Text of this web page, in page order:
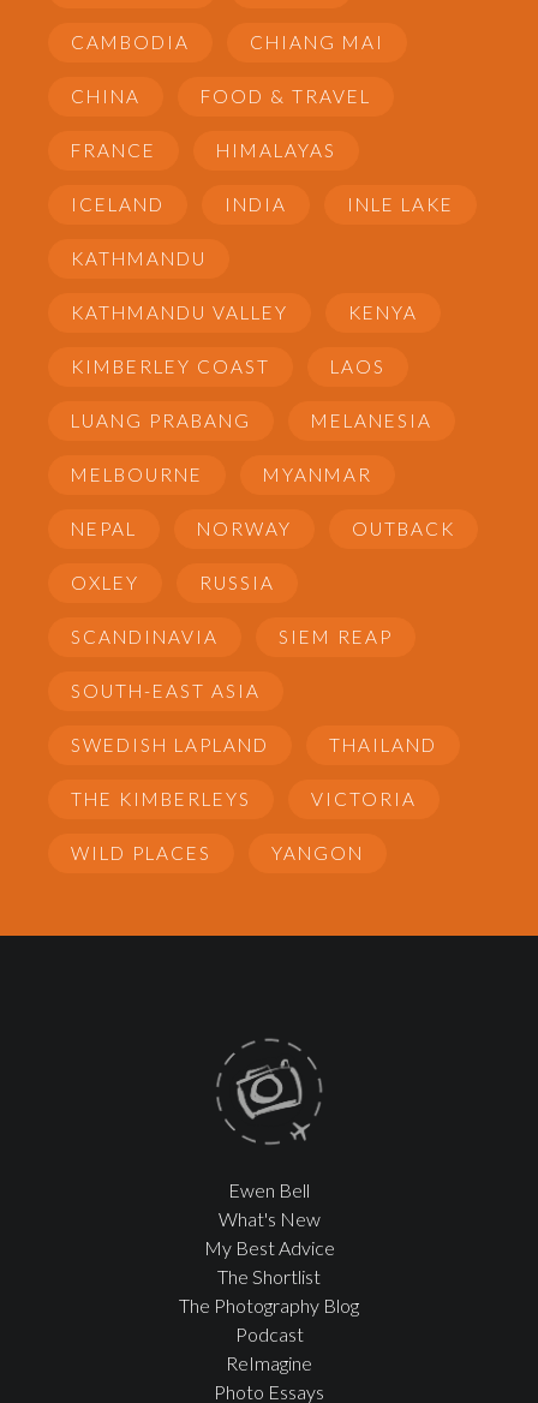
CAMBODIA CHIANG MAI
CHINA FOOD & TRAVEL
FRANCE HIMALAYAS
ICELAND INDIA INLE LAKE
KATHMANDU
KATHMANDU VALLEY KENYA
KIMBERLEY COAST LAOS
LUANG PRABANG MELANESIA
MELBOURNE MYANMAR
NEPAL NORWAY OUTBACK
OXLEY RUSSIA
SCANDINAVIA SIEM REAP
SOUTH-EAST ASIA
SWEDISH LAPLAND THAILAND
THE KIMBERLEYS VICTORIA
WILD PLACES YANGON
Ewen Bell
What's New
My Best Advice
The Shortlist
The Photography Blog
Podcast
ReImagine
Photo Essays